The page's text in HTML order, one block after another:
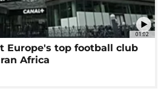
01:02
Europe's top football club
Africa